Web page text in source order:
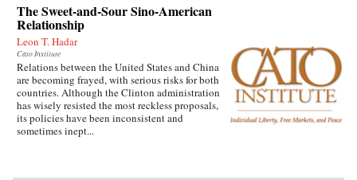
The Sweet-and-Sour Sino-American
Relationship
Leon T. Hadar
Cato Institute
Relations between the United States and China
are becoming frayed, with serious risks for both
countries. Although the Clinton administration
has wisely resisted the most reckless proposals,
its policies have been inconsistent and
sometimes inept...